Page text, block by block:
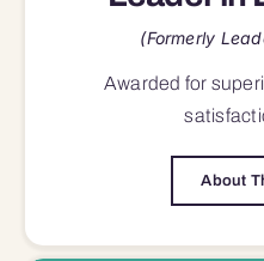
(Formerly
Awarded for
About